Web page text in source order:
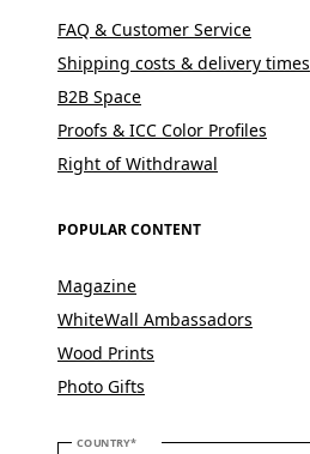
FAQ & Customer Service
Shipping costs & delivery times
B2B Space
Proofs & ICC Color Profiles
Right of Withdrawal
POPULAR CONTENT
Magazine
WhiteWall Ambassadors
Wood Prints
Photo Gifts
COUNTRYPLEASE SELECT YOUR COUNTRY